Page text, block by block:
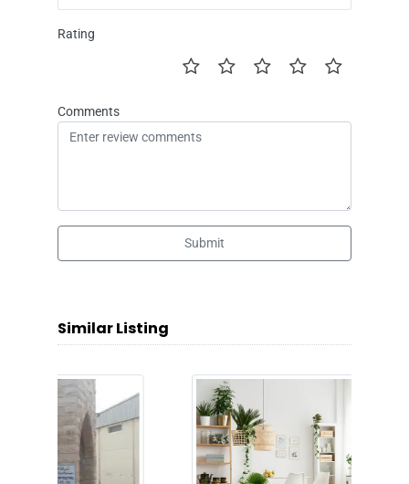
Rating
Comments
Submit
Similar Listing